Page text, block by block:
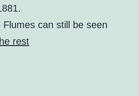
can still be seen
rest